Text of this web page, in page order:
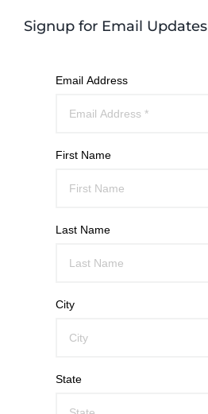
Signup for Email Updates
Email Address
First Name
Last Name
City
State